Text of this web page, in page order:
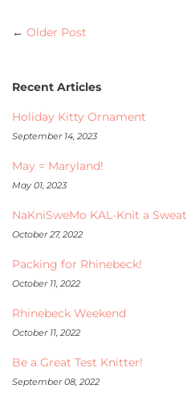
← Older Post
Recent Articles
Holiday Kitty Ornament
September 14, 2023
May = Maryland!
May 01, 2023
NaKniSweMo KAL-Knit a
October 27, 2022
Packing for Rhinebeck!
October 11, 2022
Rhinebeck Weekend
October 11, 2022
Be a Great Test Knitter!
September 08, 2022